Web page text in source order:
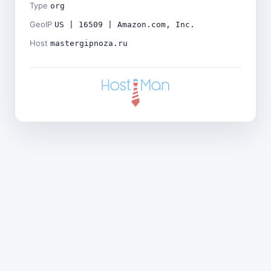
Type org
GeoIP US | 16509 | Amazon.com, Inc.
Host mastergipnoza.ru